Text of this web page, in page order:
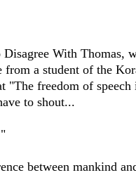
With Thomas,
from a student of the
"The freedom of
to shout...
between mankind